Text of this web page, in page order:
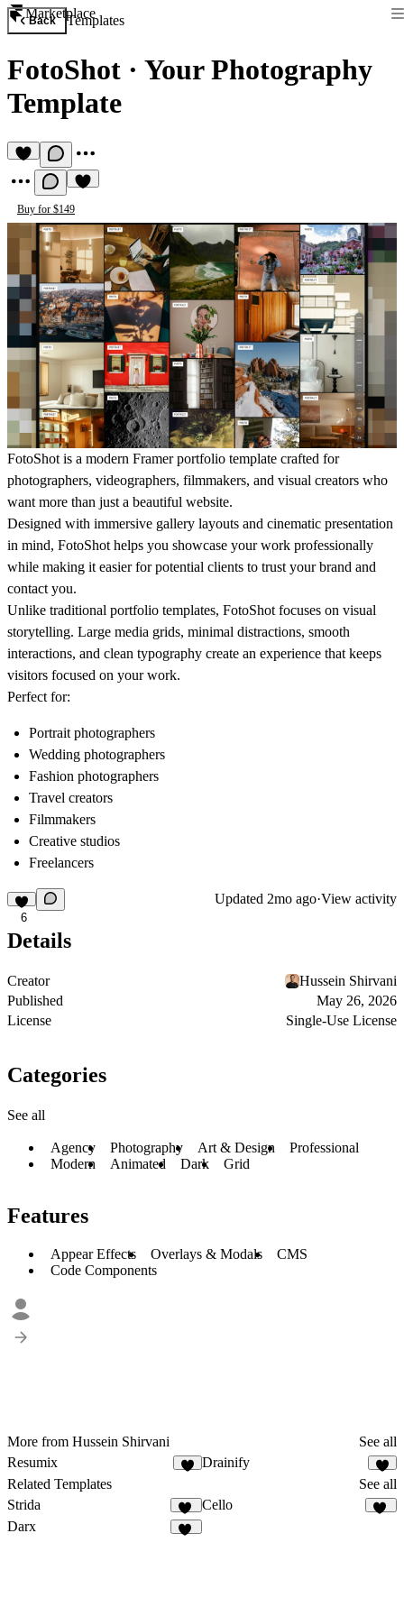
Marketplace
Back Templates
FotoShot · Your Photography
Template
Buy for $149
FotoShot is a modern Framer portfolio template crafted for
photographers, videographers, filmmakers, and visual creators who
want more than just a beautiful website.
Designed with immersive gallery layouts and cinematic presentation
in mind, FotoShot helps you showcase your work professionally
while making it easier for potential clients to trust your brand and
contact you.
Unlike traditional portfolio templates, FotoShot focuses on visual
storytelling. Large media grids, minimal distractions, smooth
interactions, and clean typography create an experience that keeps
visitors focused on your work.
Perfect for:
Portrait photographers
Wedding photographers
Fashion photographers
Travel creators
Filmmakers
Creative studios
Freelancers
6
Updated 2mo ago·View activity
Details
Creator
Hussein Shirvani
Published
May 26, 2026
License
Single-Use License
Categories
See all
Agency Photography Art & Design
Professional
Modern
Animated Dark Grid
Features
Appear Effects Overlays & Modals
CMS
Code Components
More from Hussein Shirvani
See all
Resumix
Drainify
7
Related Templates
See all
Strida
94
Cello
Darx